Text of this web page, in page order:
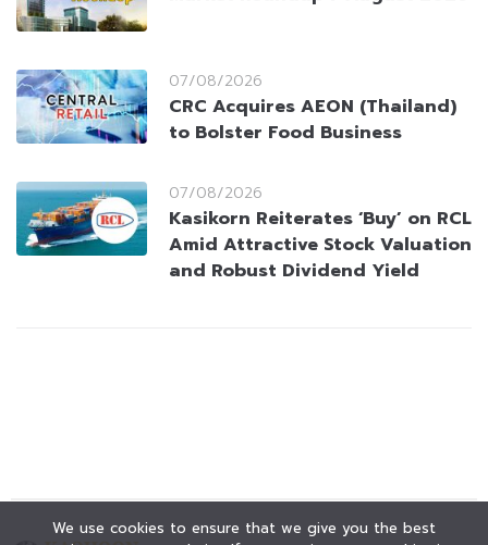
07/08/2026
CRC Acquires AEON (Thailand)
to Bolster Food Business
07/08/2026
Kasikorn Reiterates ‘Buy’ on RCL
Amid Attractive Stock Valuation
and Robust Dividend Yield
We use cookies to ensure that we give you the best